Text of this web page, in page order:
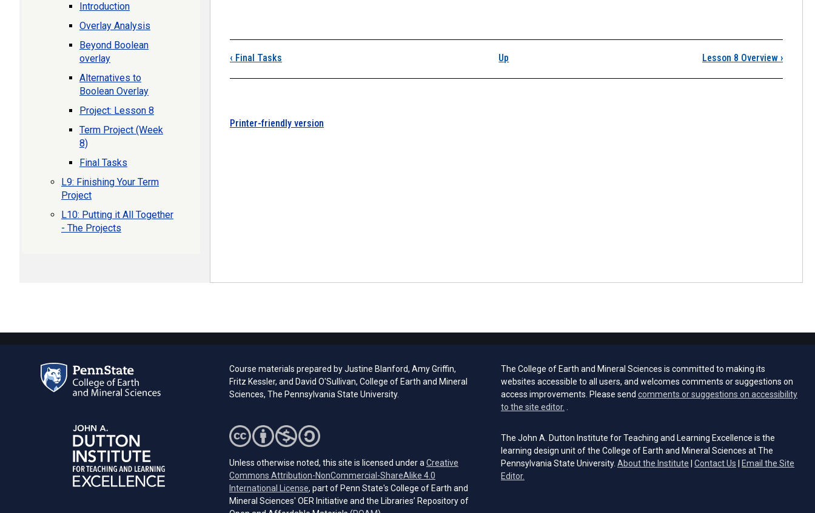
‹ Final Tasks Up Lesson 8 Overview ›
Printer-friendly version
Introduction
Overlay Analysis
Beyond Boolean
overlay
Alternatives to
Boolean Overlay
Project: Lesson 8
Term Project (Week
8)
Final Tasks
L9: Finishing Your Term
Project
L10: Putting it All Together
- The Projects
Course materials prepared by Justine Blanford, Amy Griffin,
Fritz Kessler, and David O'Sullivan, College of Earth and Mineral
Sciences, The Pennsylvania State University.
Unless otherwise noted, this site is licensed under a Creative
Commons Attribution-NonCommercial-ShareAlike 4.0
International License (opens in a new tab)
, part of Penn State's College of Earth and
Mineral Sciences' OER Initiative and the Libraries’ Repository of
The College of Earth and Mineral Sciences is committed to making its
websites accessible to all users, and welcomes comments or suggestions on
access improvements. Please send comments or suggestions on accessibility
to the site editor.
The John A. Dutton Institute for Teaching and Learning Excellence is the
learning design unit of the College of Earth and Mineral Sciences at The
Pennsylvania State University. About the Institute Contact Us
Email the Site
Editor.